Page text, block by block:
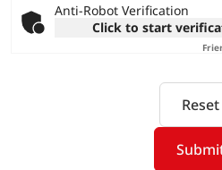
Anti-Robot Verification
Click to start
Reset